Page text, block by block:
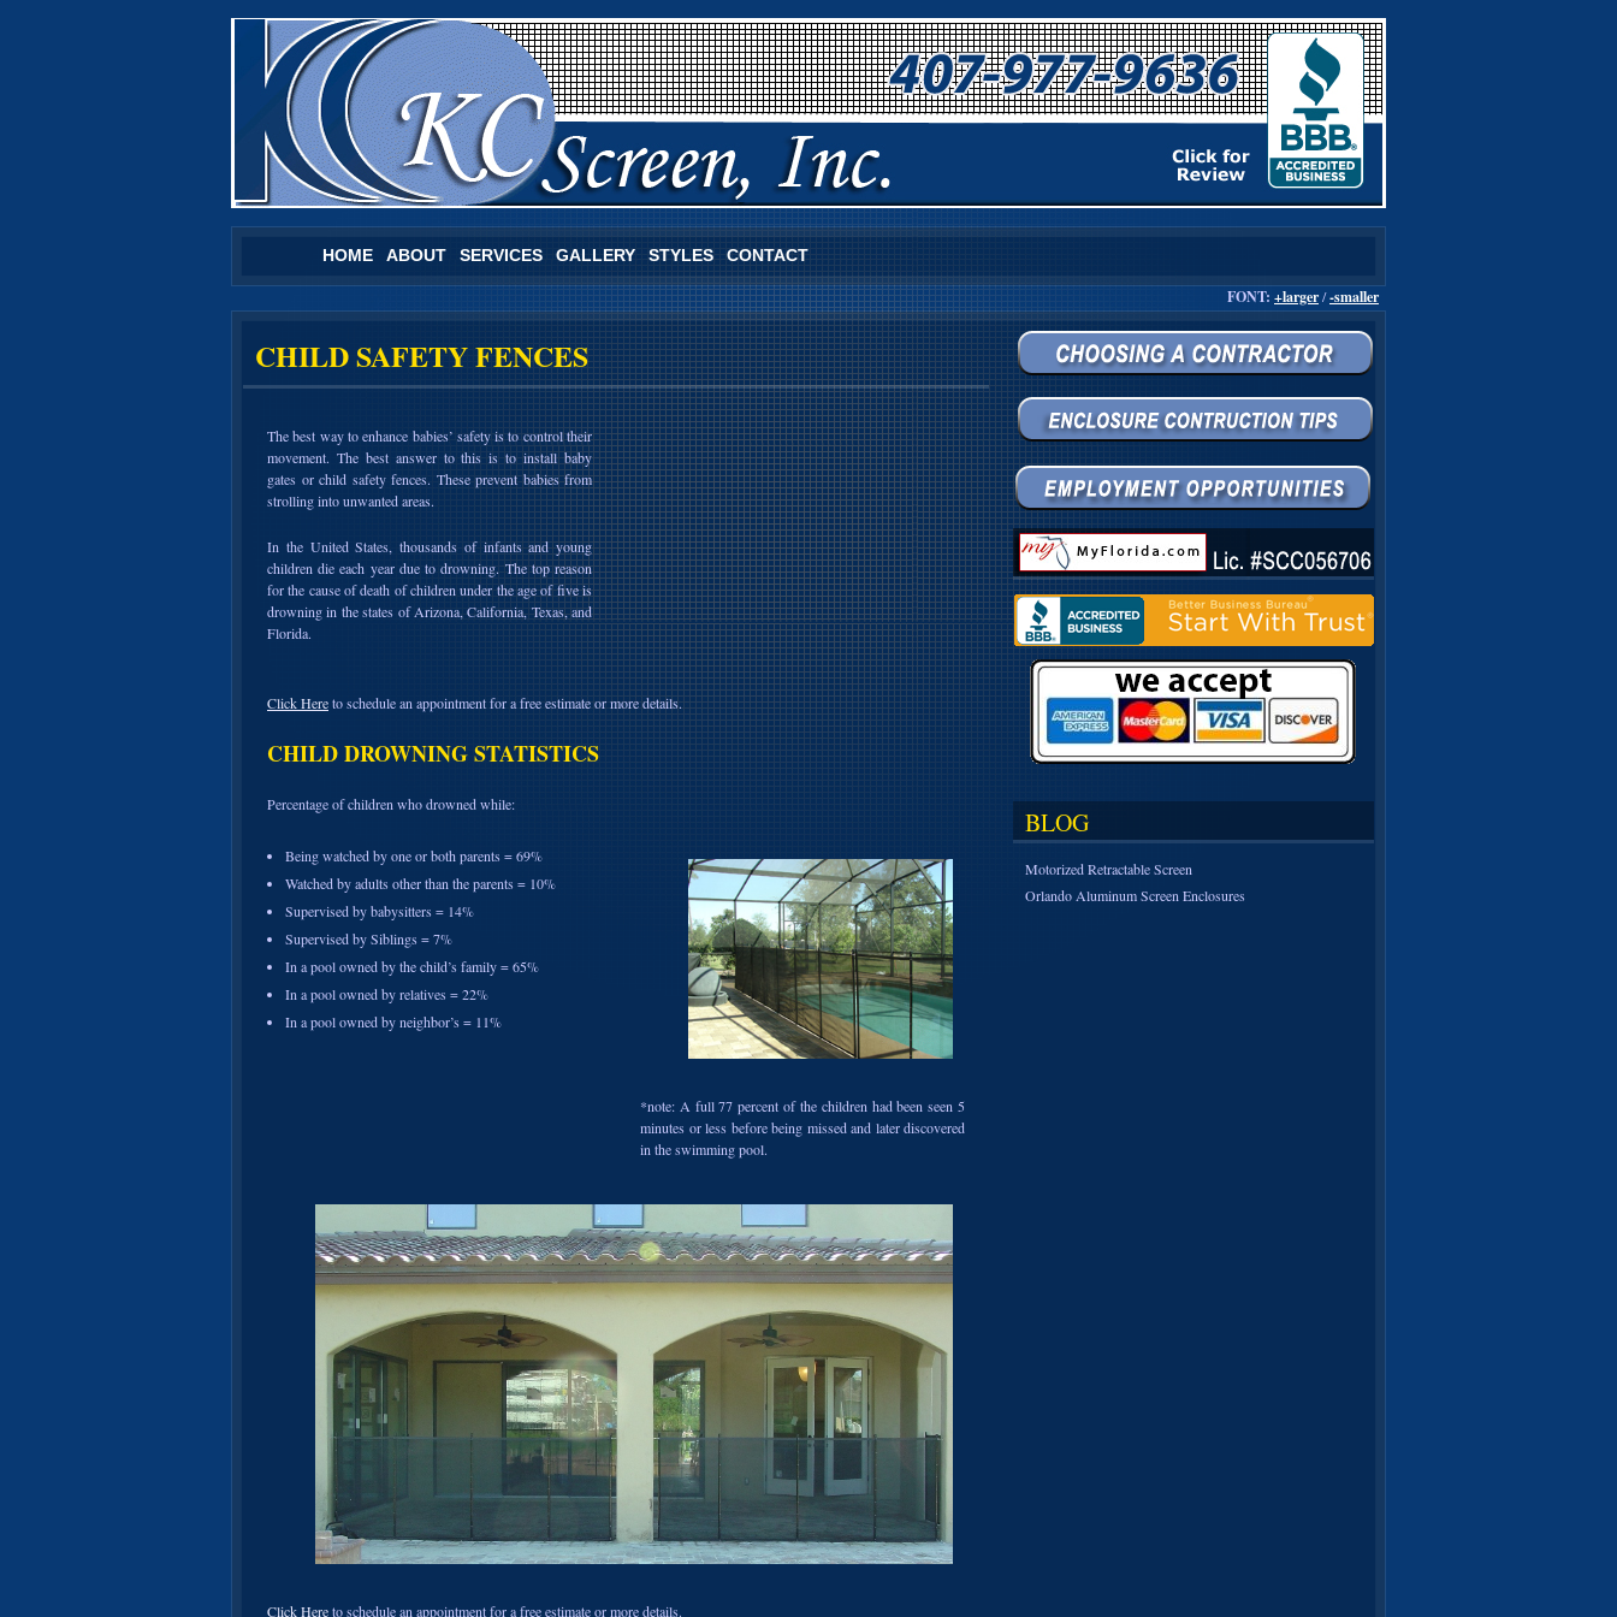
HOME ABOUT SERVICES GALLERY STYLES CONTACT
FONT: +larger/-smaller
CHILD SAFETY FENCES
The best way to enhance babies’ safety is to control their
movement. The best answer to this is to install baby
gates or child safety fences. These prevent babies from
strolling into unwanted areas.
In the United States, thousands of infants and young
children die each year due to drowning. The top reason
for the cause of death of children under the age of five is
drowning in the states of Arizona, California, Texas, and
Florida.
Click Hereto schedule an appointment for a free estimate or more details.
CHILD DROWNING STATISTICS
Percentage of children who drowned while:
Being watched by one or both parents = 69%
Watched by adults other than the parents = 10%
Supervised by babysitters = 14%
Supervised by Siblings = 7%
In a pool owned by the child’s family = 65%
In a pool owned by relatives = 22%
In a pool owned by neighbor’s = 11%
*note: A full 77 percent of the children had been seen 5
minutes or less before being missed and later discovered
in the swimming pool.
Click Hereto schedule an appointment for a free estimate or more details.
BLOG
Motorized Retractable Screen
Orlando Aluminum Screen Enclosures